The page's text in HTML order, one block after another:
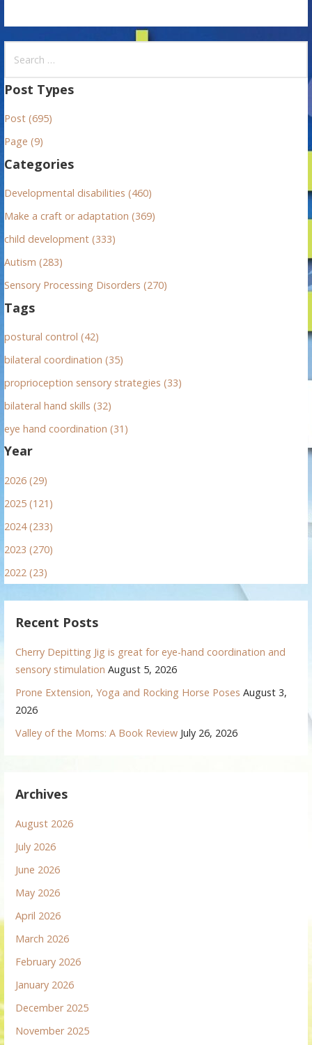
a
c
h
o
r
Post Types
Post (695)
Page (9)
Categories
Developmental disabilities (460)
Make a craft or adaptation (369)
child development (333)
Autism (283)
Sensory Processing Disorders (270)
Tags
postural control (42)
bilateral coordination (35)
proprioception sensory strategies (33)
bilateral hand skills (32)
eye hand coordination (31)
Year
2026 (29)
2025 (121)
2024 (233)
2023 (270)
2022 (23)
Recent Posts
Cherry Depitting Jig is great for eye-hand coordination and
sensory stimulation August 5, 2026
Prone Extension, Yoga and Rocking Horse Poses August 3,
2026
Valley of the Moms: A Book Review July 26, 2026
Archives
August 2026
July 2026
June 2026
May 2026
April 2026
March 2026
February 2026
January 2026
December 2025
November 2025